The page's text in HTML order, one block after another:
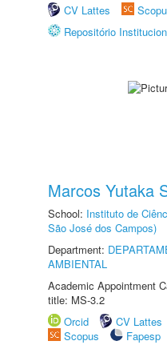
CV Lattes
Repositório
Marcos Yutaka
School: Instituto de
São José dos Campos)
Department:
AMBIENTAL
Academic Appointment
title: MS-3.2
Orcid
CV Lattes
Scopus
Fapesp